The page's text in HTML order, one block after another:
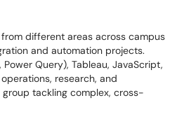
different areas across campus
and automation projects.
Query), Tableau, JavaScript,
research, and
tackling complex, cross-